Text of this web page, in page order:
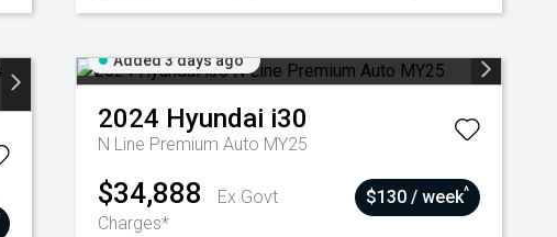
Added 3 days ago
2024 Hyundai i30
N Line Premium Auto MY25
$34,888
Ex Govt
Charges*
$130 / week^